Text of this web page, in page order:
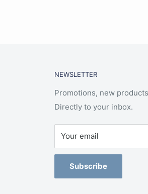
NEWSLETTER
Promotions, new
Directly to your inbox.
Your email
Subscribe